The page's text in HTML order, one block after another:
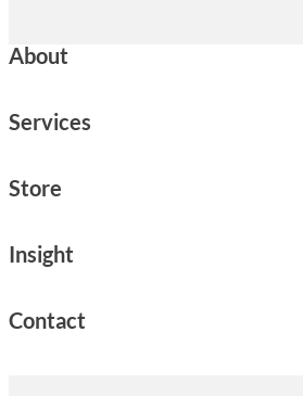
About
Services
Store
Insight
Contact